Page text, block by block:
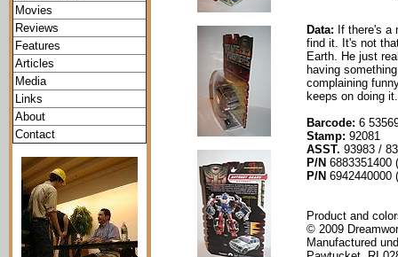
Movies
Reviews
Features
Articles
Media
Links
About
Contact
Data: If there's a
find it. It's not
Earth. He just
having
complaining
keeps on doing it.
Barcode: 6
Stamp: 92081
ASST. 93983 /
P/N 6883351400
P/N 6942440000
Product and
© 2009
Manufactured